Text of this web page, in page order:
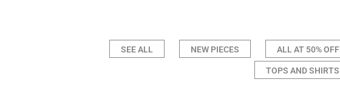
SEE ALL NEW PIECES ALL AT 50% OFF
TOPS AND SHIRTS